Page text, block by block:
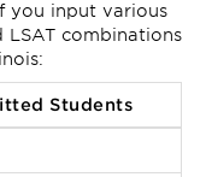
you input various
LSAT combinations
Students